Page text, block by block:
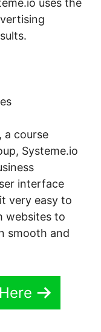
uses the
a course
Systeme.io
interface
very easy to
websites to
smooth and